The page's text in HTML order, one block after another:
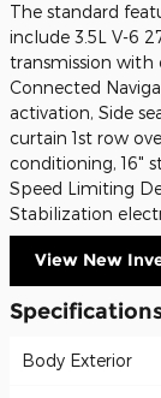
The standard
include 3.5L V-6
transmission with
Connected
activation, Side
curtain 1st row
conditioning, 16"
Speed Limiting
Stabilization
View New
Body Exterior